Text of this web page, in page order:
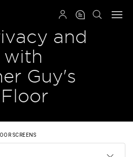
and
with
Guy's
SCREENS